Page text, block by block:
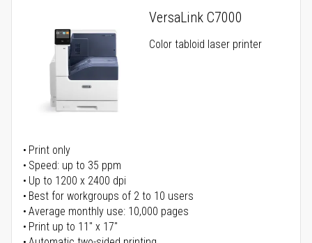
VersaLink C7000
Color tabloid laser printer
Print only
Speed: up to 35 ppm
Up to 1200 x 2400 dpi
Best for workgroups of 2 to 10 users
Average monthly use: 10,000 pages
Print up to 11" x 17"